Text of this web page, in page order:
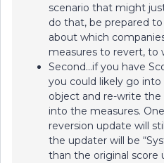
scenario that might
do that, be prepared
about which
measures to revert, to
Second...if you have
you could likely go
object and re-write
into the measures.
reversion update will
the updater will be
than the original